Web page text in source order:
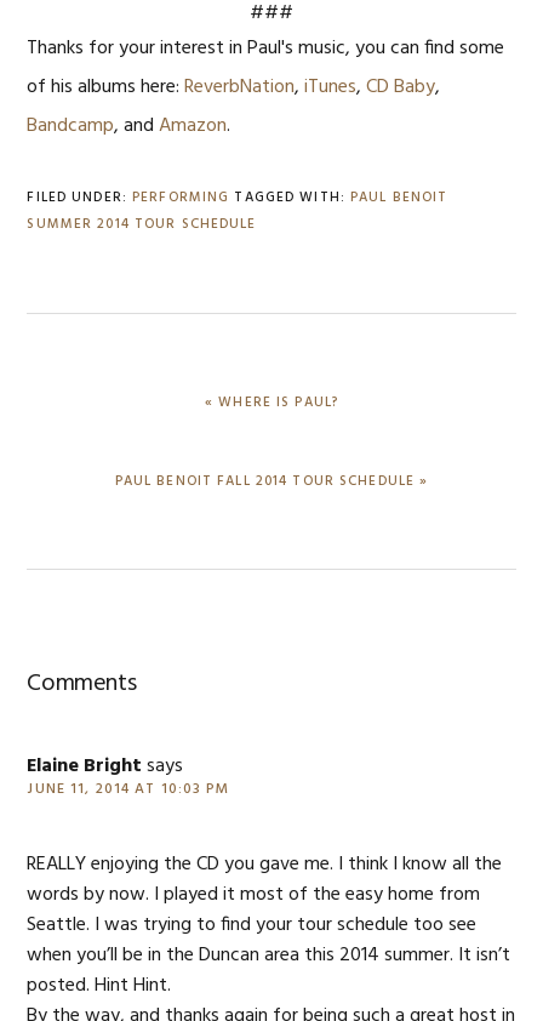
###
Thanks for your interest in Paul's music, you can find some
of his albums here:ReverbNation,iTunes,CD Baby,
Bandcamp, andAmazon.
FILED UNDER:PERFORMING TAGGED WITH:PAUL BENOIT
SUMMER 2014 TOUR SCHEDULE
PREVIOUS
« WHERE IS PAUL?
NEXT
PAUL BENOIT FALL 2014 TOUR SCHEDULE »
Interactions
Comments
Elaine Bright says
JUNE 11, 2014 AT 10:03 PM
REALLY enjoying the CD you gave me. I think I know all the
words by now. I played it most of the easy home from
Seattle. I was trying to find your tour schedule too see
when you’ll be in the Duncan area this 2014 summer. It isn’t
posted. Hint Hint.